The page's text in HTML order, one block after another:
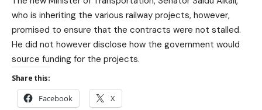
who is inheriting the various railway projects, however,
promised to ensure that the contracts were not stalled.
He did not however disclose how the government would
source funding for the projects.
Share this:
Facebook X